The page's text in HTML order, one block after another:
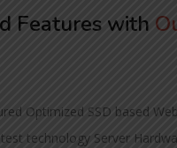
Features with
Optimized SSD based
technology Server